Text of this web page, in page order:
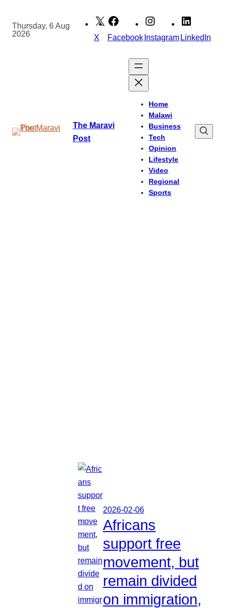
content
Thursday, 6 Aug
2026
X FacebookInstagramLinkedIn
The Maravi
Post
Home
Malawi
Business
Tech
Opinion
Lifestyle
Video
Regional
Sports
2026-02-06
Africans
support free
movement, but
remain divided
on immigration,